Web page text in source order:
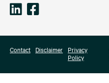
Contact Disclaimer
Privacy
Policy